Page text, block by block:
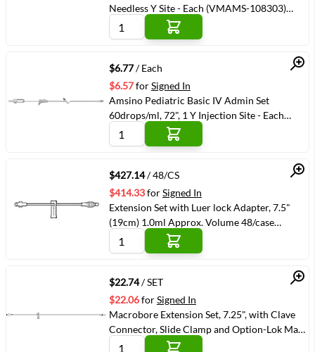
Needless Y Site - Each (VMAMS-108303)
(VMAMS-108303)
Quick View
$6.77/ Each
$6.57forSigned In
Amsino Pediatric Basic IV Admin Set
60drops/ml, 72", 1 Y Injection Site - Each
(VMAMS-607201) (VMAMS-607201)
Quick View
$427.14/ 48/CS
$414.33forSigned In
Extension Set with Luer lock Adapter, 7.5"
(19cm) 1.0ml Approx. Volume 48/case
(VMBAXJC1195)
Quick View
$22.74/ SET
$22.06forSigned In
Macrobore Extension Set, 7.25", with Clave
Connector, Slide Clamp and Option-Lok Male
Adapter